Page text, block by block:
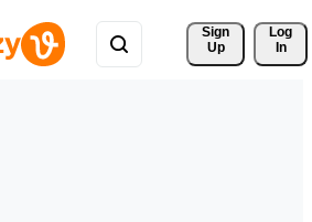
Sign
Up
Log
In